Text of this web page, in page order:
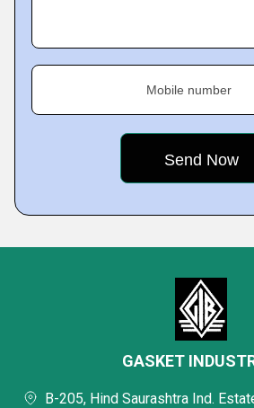
Mobile number
GASKET
B-205, Hind Saurashtra Ind.